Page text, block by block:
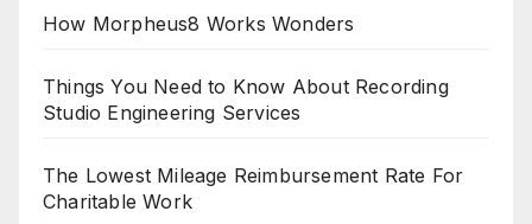
How Morpheus8 Works Wonders
Things You Need to Know About Recording
Studio Engineering Services
The Lowest Mileage Reimbursement Rate For
Charitable Work